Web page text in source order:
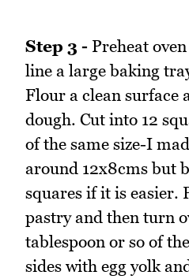
Step 3 - Preheat
line a large baking
Flour a clean surface
dough. Cut into 12
of the same size-I
around 12x8cms but
squares if it is easier.
pastry and then turn
tablespoon or so of
sides with egg yolk